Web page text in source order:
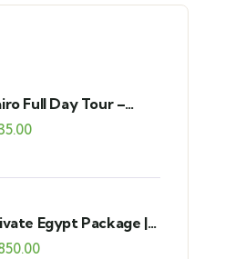
Full Day Tour –
GEM & Bazaar
Egypt Package |
9-Day Tour